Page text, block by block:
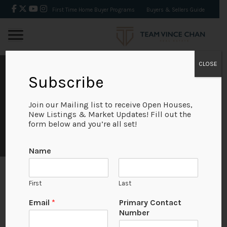
First Time Home Buyer Programs Buyers & Sellers Guide
RENFREW
Looking for homes in Renfrew? Browse the most up-
to-date MLS® real estate listings and find houses,
to-date MLS® real estate listings and find houses,
condos & townhouses for sale in Renfrew today.
Subscribe
Join our Mailing list to receive Open Houses,
New Listings & Market Updates! Fill out the
form below and you’re all set!
Name
First Last
m
Email *
Primary Contact
Number
CLOSE